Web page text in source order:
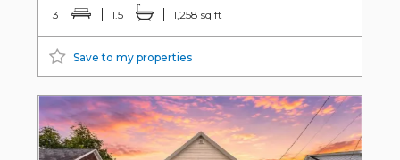
3 1.5 1,258 sq ft
Save to my properties